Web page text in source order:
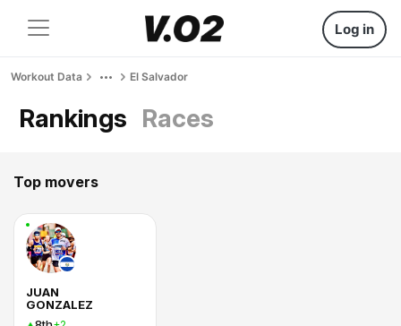
Log in
Workout Data El Salvador
Rankings Races
Top movers
JUAN
GONZALEZ